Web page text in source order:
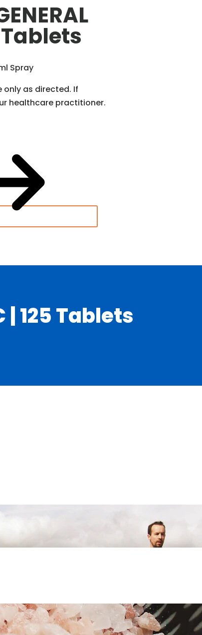
Tablets
Spray
only as directed. If
healthcare practitioner.
| 125 Tablets